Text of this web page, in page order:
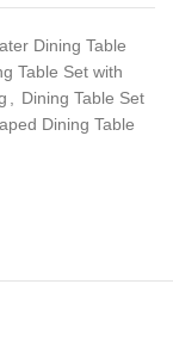
Dining Table
Table Set with
Dining Table Set
Dining Table